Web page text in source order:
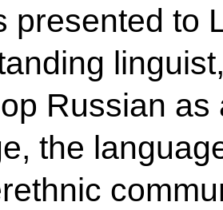
presented to
Russian as
the